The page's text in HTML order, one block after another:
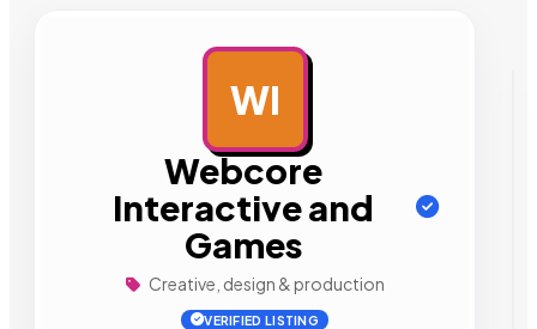
WI
Webcore
Interactive and
Games
Creative, design & production
VERIFIED LISTING